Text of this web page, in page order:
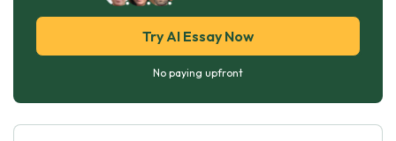
Try AI Essay Now
No paying upfront